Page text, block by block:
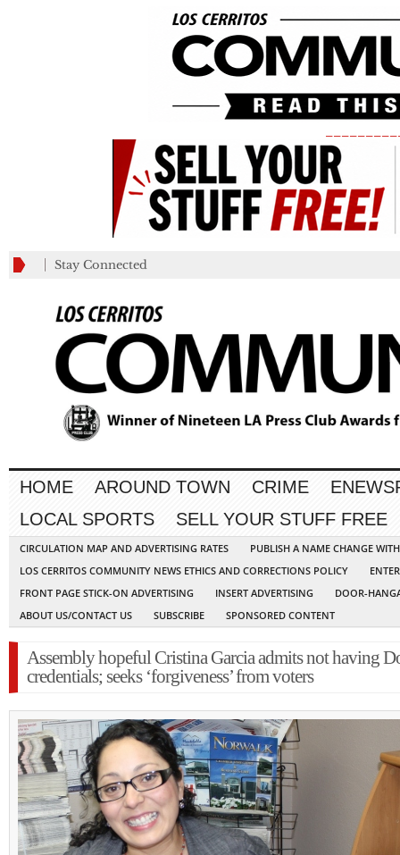
Stay Connected
HOME AROUND TOWN CRIME
LOCAL SPORTS
SELL YOUR STUFF FREE
CIRCULATION MAP AND ADVERTISING RATES
PUBLISH A NAME CHANGE
LOS CERRITOS COMMUNITY NEWS ETHICS AND CORRECTIONS POLICY
FRONT PAGE STICK-ON ADVERTISING
INSERT ADVERTISING
DOOR-
ABOUT US/CONTACT US
SUBSCRIBE SPONSORED CONTENT
Assembly hopeful Cristina Garcia admits not having
credentials; seeks ‘forgiveness’ from voters